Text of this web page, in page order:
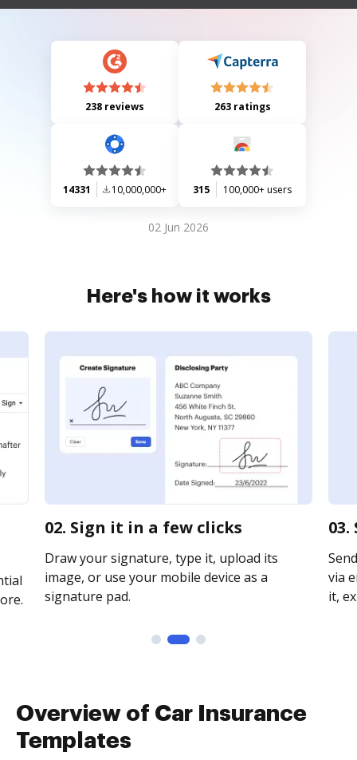
238 reviews 263 ratings
14331 10,000,000+ 315 100,000+ users
02 Jun 2026
Here's how it works
02. Sign it in a few clicks
Draw your signature, type it, upload its
image, or use your mobile device as a
signature pad.
via
it,
Overview of Car Insurance
Templates